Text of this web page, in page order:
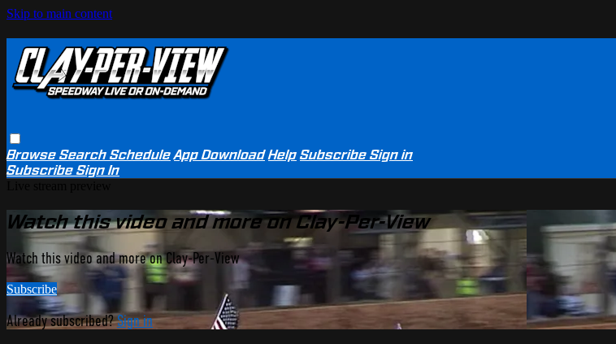
Skip to main content
BrowseSearchSchedule App Download Help SubscribeSign in
SubscribeSign In
Watch this video and more on Clay-Per-View
Watch this video and more on Clay-Per-View
Subscribe
Already subscribed?Sign in